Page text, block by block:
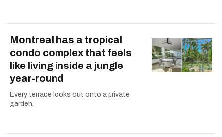
Montreal has a tropical
condo complex that feels
like living inside a jungle
year-round
Every terrace looks out onto a private
garden.